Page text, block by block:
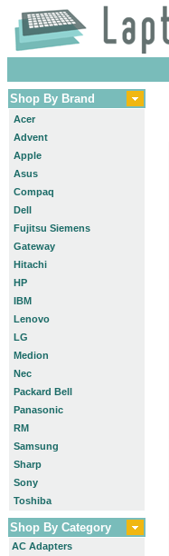
Shop By Brand
Acer
Advent
Apple
Asus
Compaq
Dell
Fujitsu Siemens
Gateway
Hitachi
HP
IBM
Lenovo
LG
Medion
Nec
Packard Bell
Panasonic
RM
Samsung
Sharp
Sony
Toshiba
Shop By Category
AC Adapters